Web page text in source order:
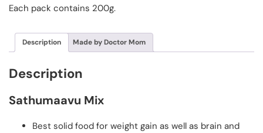
Each pack contains 200g.
Description Made by Doctor Mom
Description
Sathumaavu Mix
Best solid food for weight gain as well as brain and